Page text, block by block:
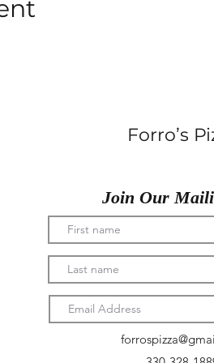
Forro’s
Join Our